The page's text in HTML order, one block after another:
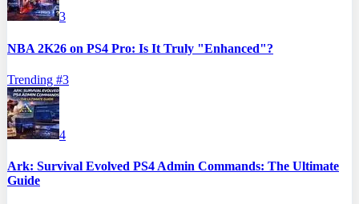
3
NBA 2K26 on PS4 Pro: Is It Truly "Enhanced"?
Trending #3
4
Ark: Survival Evolved PS4 Admin Commands: The Ultimate
Guide